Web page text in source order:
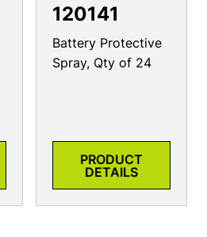
120141
Battery Protective
Spray, Qty of 24
PRODUCT
DETAILS